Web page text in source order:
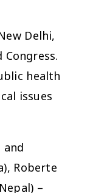
Delhi,
health
issues
Roberte
–